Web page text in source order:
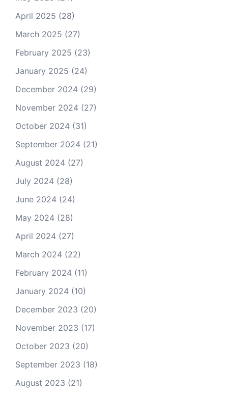
April 2025 (28)
March 2025 (27)
February 2025 (23)
January 2025 (24)
December 2024 (29)
November 2024 (27)
October 2024 (31)
September 2024 (21)
August 2024 (27)
July 2024 (28)
June 2024 (24)
May 2024 (28)
April 2024 (27)
March 2024 (22)
February 2024 (11)
January 2024 (10)
December 2023 (20)
November 2023 (17)
October 2023 (20)
September 2023 (18)
August 2023 (21)